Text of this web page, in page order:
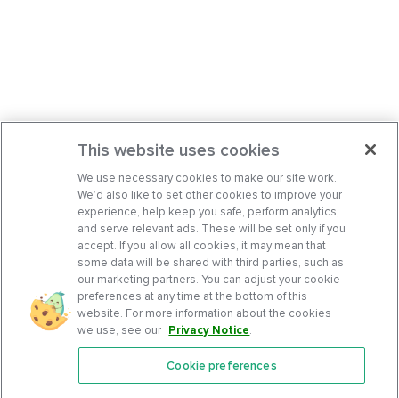
Features
This website uses cookies
We use necessary cookies to make our site work.
We’d also like to set other cookies to improve your
experience, help keep you safe, perform analytics,
and serve relevant ads. These will be set only if you
accept. If you allow all cookies, it may mean that
some data will be shared with third parties, such as
our marketing partners. You can adjust your cookie
preferences at any time at the bottom of this
website. For more information about the cookies
we use, see our Privacy Notice.
Cookie preferences